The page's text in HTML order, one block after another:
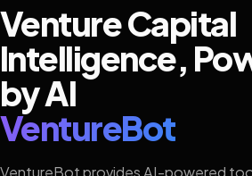
Venture Capital
Intelligence,
by AI
VentureBot
VentureBot provides AI-powered